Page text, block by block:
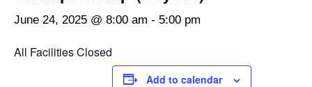
June 24, 2025 @ 8:00 am - 5:00 pm
All Facilities Closed
Add to calendar